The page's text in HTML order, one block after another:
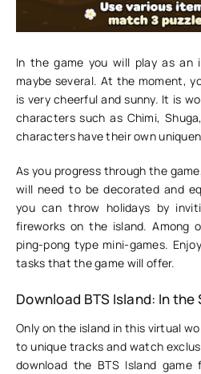
In the game you will play as an
maybe several. At the moment,
is very cheerful and sunny. It is
characters such as Chimi,
characters have their own
As you progress through the
will need to be decorated and
you can throw holidays by
fireworks on the island. Among
ping-pong type mini-games.
tasks that the game will offer.
Download BTS Island: In the
Only on the island in this virtual
to unique tracks and watch
download the BTS Island